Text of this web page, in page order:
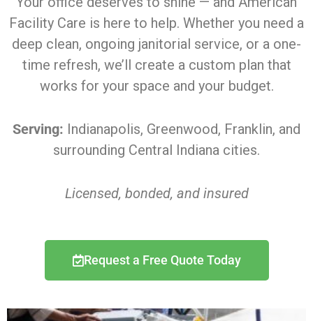
Facility Care is here to help. Whether you need a
deep clean, ongoing janitorial service, or a one-
time refresh, we’ll create a custom plan that
works for your space and your budget.
Serving: Indianapolis, Greenwood, Franklin, and
surrounding Central Indiana cities.
Licensed, bonded, and insured
Request a Free Quote Today